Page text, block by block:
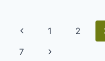
Page
navigation
Previous
Page
1 2
7
Next